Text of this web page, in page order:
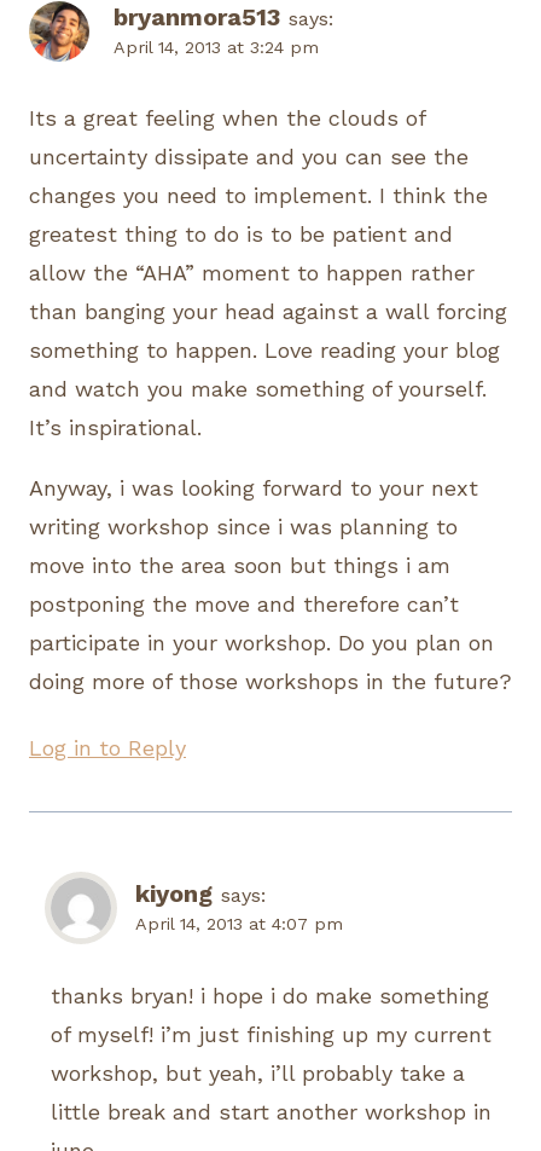
bryanmora513 says:
April 14, 2013 at 3:24 pm
Its a great feeling when the clouds of
uncertainty dissipate and you can see the
changes you need to implement. I think the
greatest thing to do is to be patient and
allow the “AHA” moment to happen rather
than banging your head against a wall forcing
something to happen. Love reading your blog
and watch you make something of yourself.
It’s inspirational.
Anyway, i was looking forward to your next
writing workshop since i was planning to
move into the area soon but things i am
postponing the move and therefore can’t
participate in your workshop. Do you plan on
doing more of those workshops in the future?
Log in to Reply
kiyong says:
April 14, 2013 at 4:07 pm
thanks bryan! i hope i do make something
of myself! i’m just finishing up my current
workshop, but yeah, i’ll probably take a
little break and start another workshop in